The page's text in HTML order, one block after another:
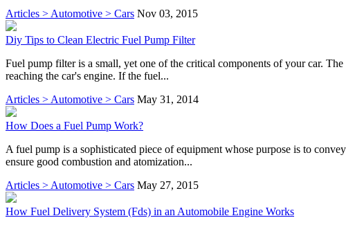
Articles > Automotive > Cars Nov 03, 2015
Diy Tips to Clean Electric Fuel Pump Filter
Fuel pump filter is a small, yet one of the critical components of your car.
reaching the car's engine. If the fuel...
Articles > Automotive > Cars May 31, 2014
How Does a Fuel Pump Work?
A fuel pump is a sophisticated piece of equipment whose purpose is to
ensure good combustion and atomization...
Articles > Automotive > Cars May 27, 2015
How Fuel Delivery System (Fds) in an Automobile Engine Works